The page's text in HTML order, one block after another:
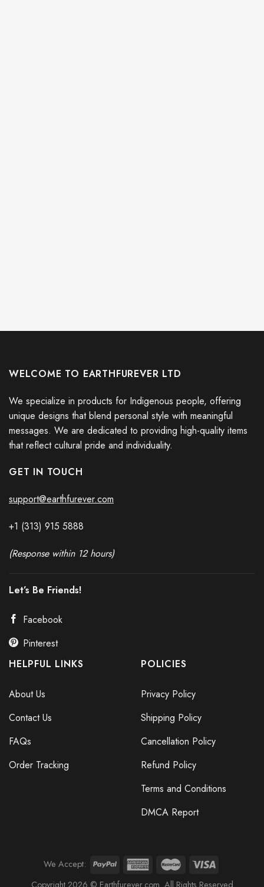
WELCOME TO EARTHFUREVER LTD
We specialize in products for Indigenous people, offering
unique designs that blend personal style with meaningful
messages. We are dedicated to providing high-quality items
that reflect cultural pride and individuality.
GET IN TOUCH
support@earthfurever.com
+1 (313) 915 5888
(Response within 12 hours)
Let’s Be Friends!
Facebook
Pinterest
HELPFUL LINKS
About Us
Contact Us
FAQs
Order Tracking
POLICIES
Privacy Policy
Shipping Policy
Cancellation Policy
Refund Policy
Terms and Conditions
DMCA Report
We Accept: